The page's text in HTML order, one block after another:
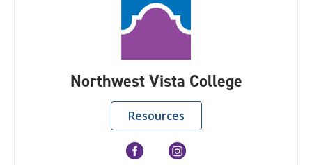
Northwest Vista College
Resources